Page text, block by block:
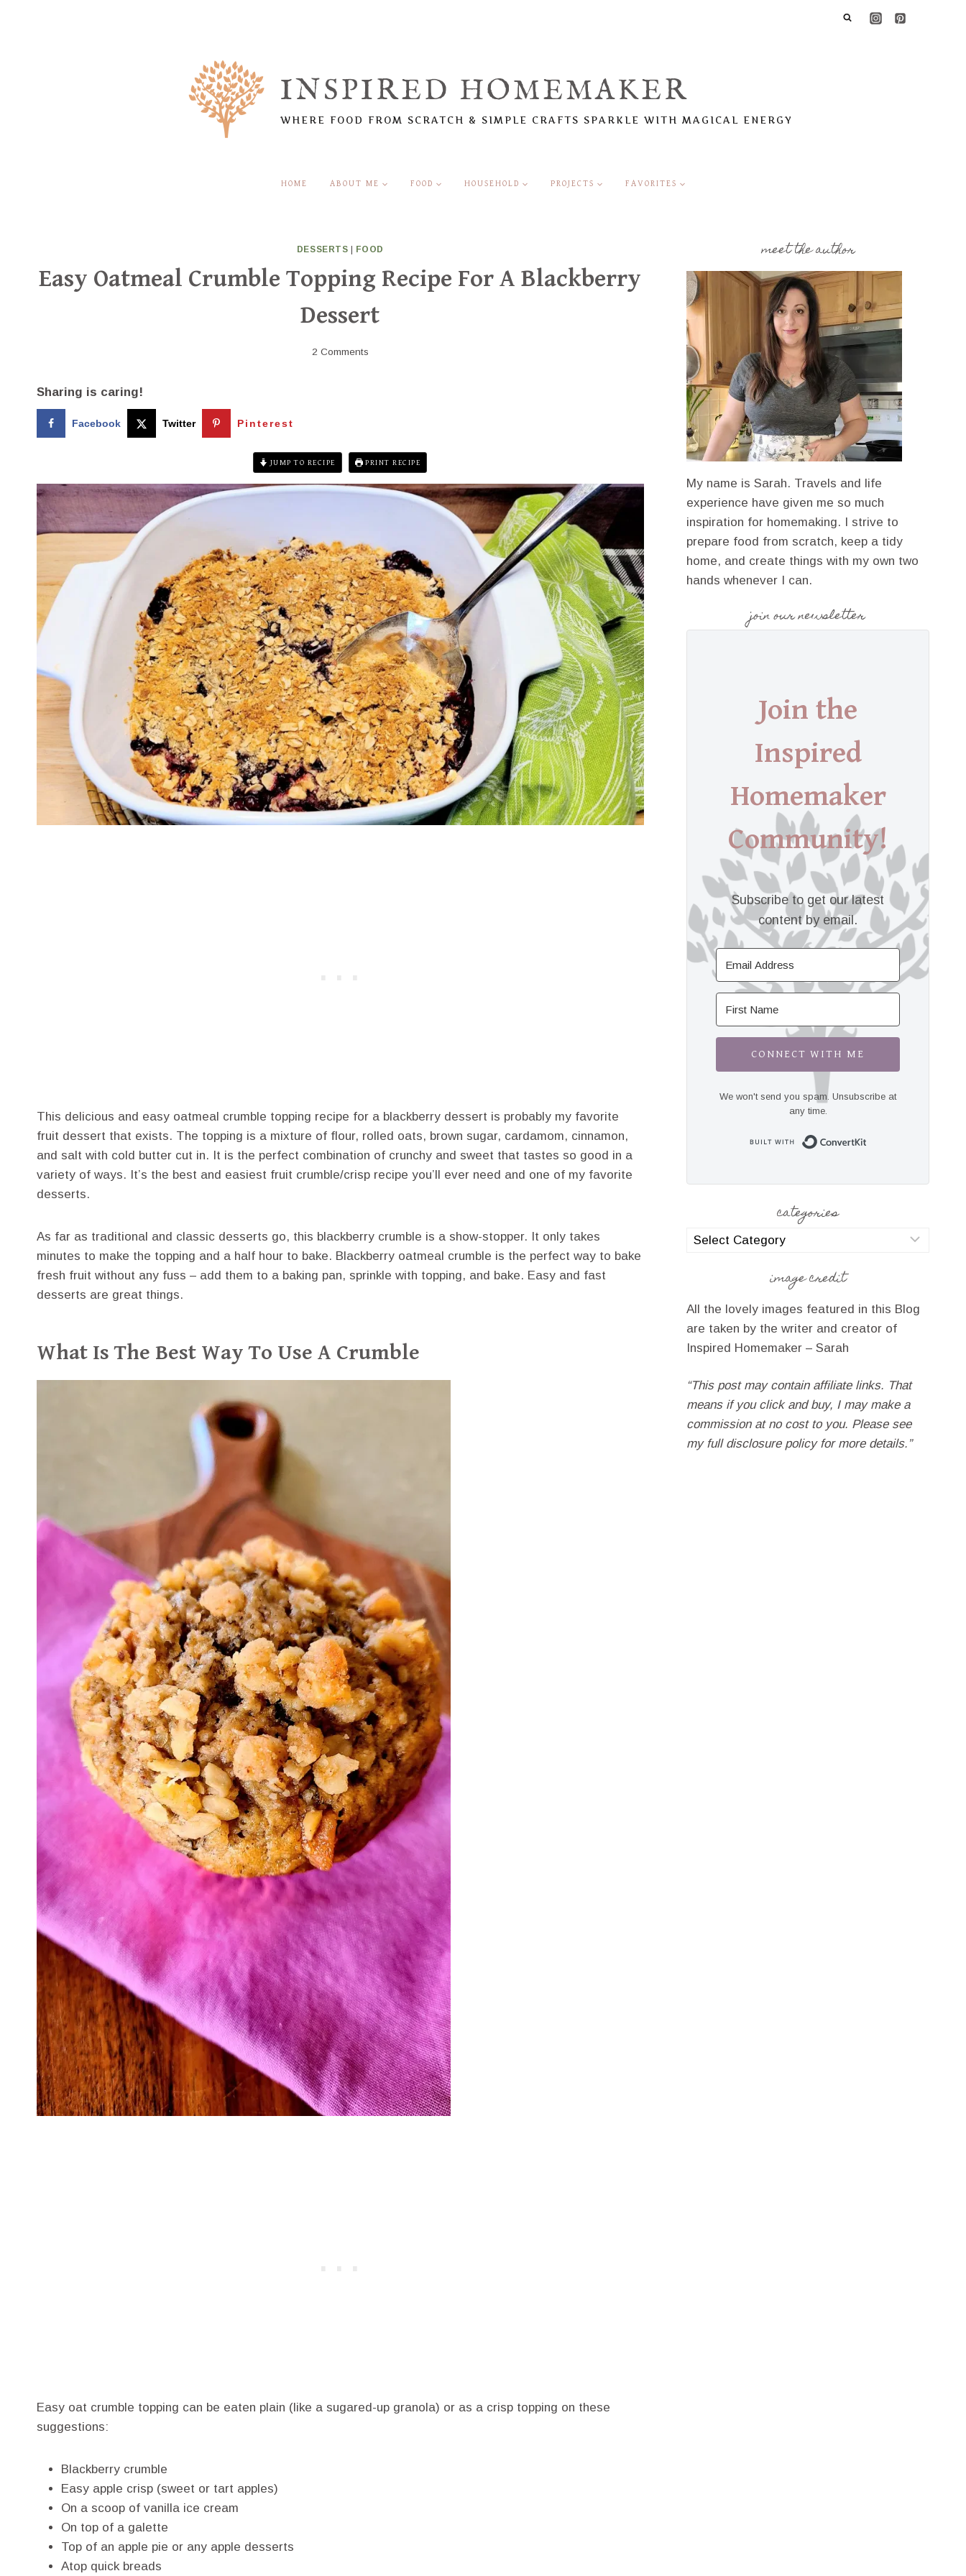
INSPIRED HOMEMAKER
WHERE FOOD FROM SCRATCH & SIMPLE CRAFTS SPARKLE WITH MAGICAL ENERGY
HOME ABOUT ME FOOD HOUSEHOLD PROJECTS FAVORITES
DESSERTS FOOD
Easy Oatmeal Crumble Topping Recipe For A Blackberry
Dessert
2 Comments
Sharing is caring!
Facebook Twitter Pinterest
JUMP TO RECIPE PRINT RECIPE
This delicious and easy oatmeal crumble topping recipe for a blackberry dessert is probably my favorite
fruit dessert that exists. The topping is a mixture of flour, rolled oats, brown sugar, cardamom, cinnamon,
and salt with cold butter cut in. It is the perfect combination of crunchy and sweet that tastes so good in a
variety of ways. It’s the best and easiest fruit crumble/crisp recipe you’ll ever need and one of my favorite
desserts.
As far as traditional and classic desserts go, this blackberry crumble is a show-stopper. It only takes
minutes to make the topping and a half hour to bake. Blackberry oatmeal crumble is the perfect way to bake
fresh fruit without any fuss – add them to a baking pan, sprinkle with topping, and bake. Easy and fast
desserts are great things.
What Is The Best Way To Use A Crumble
Easy oat crumble topping can be eaten plain (like a sugared-up granola) or as a crisp topping on these
suggestions:
Blackberry crumble
Easy apple crisp (sweet or tart apples)
On a scoop of vanilla ice cream
On top of a galette
Top of an apple pie or any apple desserts
Atop quick breads
meet the author
My name is Sarah. Travels and life
experience have given me so much
inspiration for homemaking. I strive to
prepare food from scratch, keep a tidy
home, and create things with my own two
hands whenever I can.
join our newsletter
Join the
Inspired
Homemaker
Community!
Subscribe to get our latest
content by email.
CONNECT WITH ME
We won't send you spam. Unsubscribe at
any time.
categories
categories
image credit
All the lovely images featured in this Blog
are taken by the writer and creator of
Inspired Homemaker – Sarah
“This post may contain affiliate links. That
means if you click and buy, I may make a
commission at no cost to you. Please see
my full disclosure policy for more details.”